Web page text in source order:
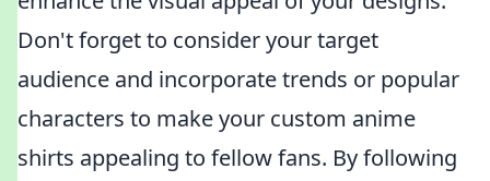
Don't forget to consider your target
audience and incorporate trends or popular
characters to make your custom anime
shirts appealing to fellow fans. By following